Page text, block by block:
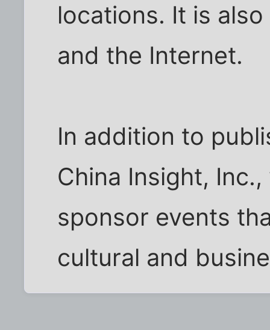
locations. It is
and the Internet.
In addition to
China Insight,
sponsor events
cultural and